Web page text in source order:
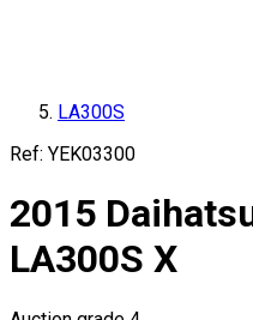
LA300S
Ref: YEK03300
2015
LA300S X